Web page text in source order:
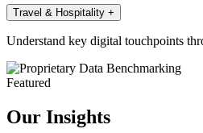
Travel & Hospitality +
Understand key digital touchpoints
Featured
Our Insights